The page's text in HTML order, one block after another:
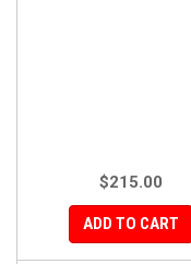
$215.00
ADD TO CART